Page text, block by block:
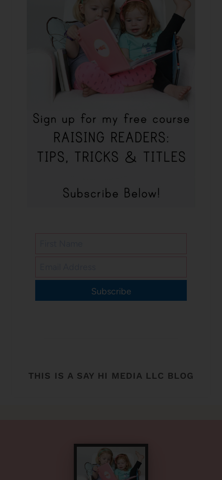
Subscribe
THIS IS A SAY HI MEDIA LLC BLOG